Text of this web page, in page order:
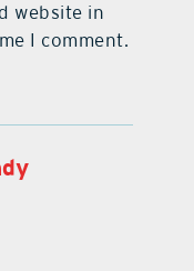
website in
I comment.